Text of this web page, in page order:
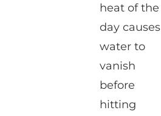
heat of the
day causes
water to
vanish
before
hitting